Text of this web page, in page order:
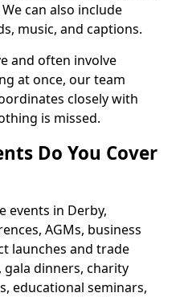
can also include
music, and captions.
and often involve
at once, our team
closely with
is missed.
Do You Cover
events in Derby,
AGMs, business
launches and trade
dinners, charity
educational seminars,